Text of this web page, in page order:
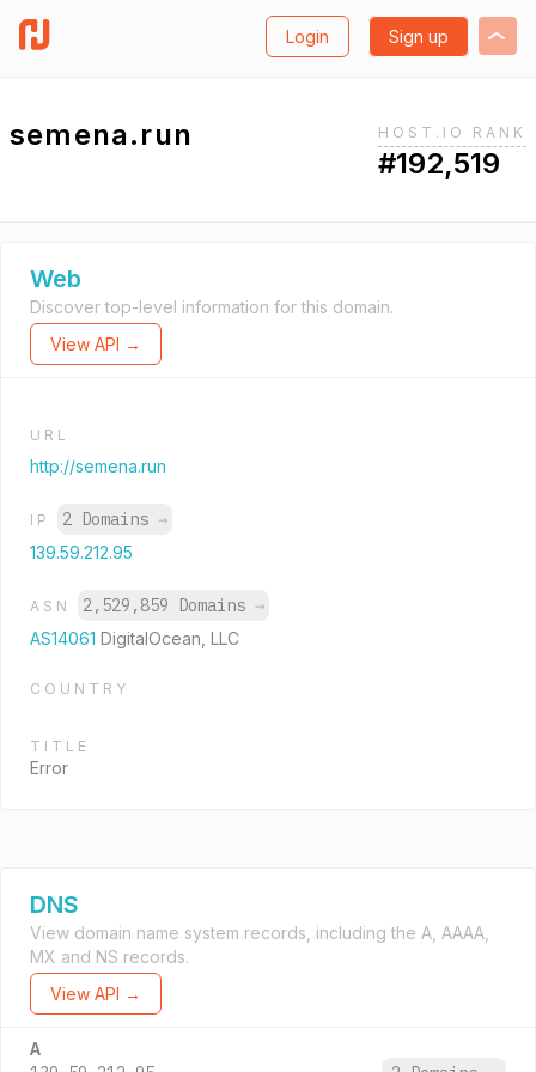
Login Sign up
semena.run HOST.IO RANK
#192,519
Web
Discover top-level information for this domain.
View API →
URL
http://semena.run
IP 2 Domains →
139.59.212.95
ASN 2,529,859 Domains →
AS14061 DigitalOcean, LLC
COUNTRY
TITLE
Error
DNS
View domain name system records, including the A, AAAA,
MX and NS records.
View API →
A